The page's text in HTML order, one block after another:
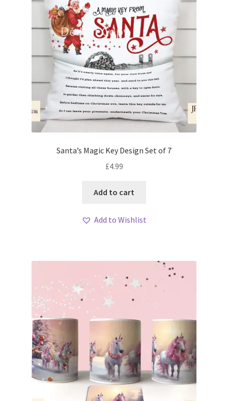
Santa’s Magic Key Design Set of 7
£4.99
Add to cart
Add to Wishlist